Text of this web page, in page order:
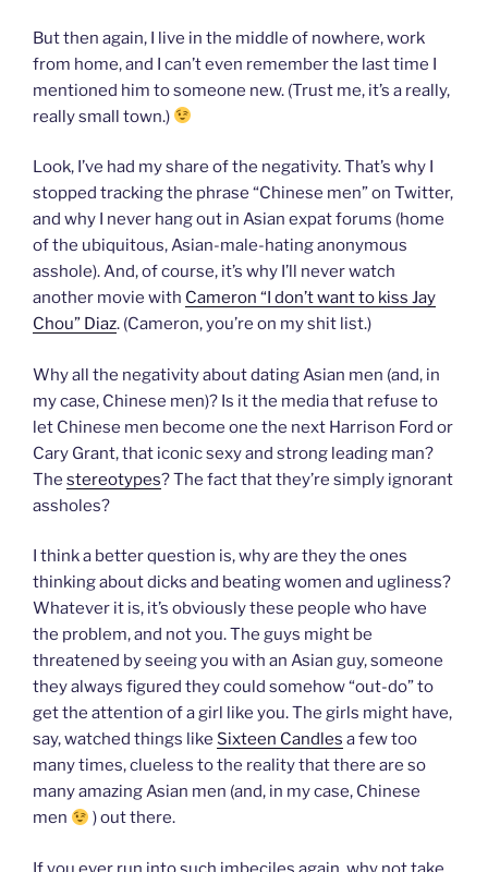
But then again, I live in the middle of nowhere, work
from home, and I can’t even remember the last time I
mentioned him to someone new. (Trust me, it’s a really,
really small town.)
Look, I’ve had my share of the negativity. That’s why I
stopped tracking the phrase “Chinese men” on Twitter,
and why I never hang out in Asian expat forums (home
of the ubiquitous, Asian-male-hating anonymous
asshole). And, of course, it’s why I’ll never watch
another movie with Cameron “I don’t want to kiss Jay
Chou” Diaz. (Cameron, you’re on my shit list.)
Why all the negativity about dating Asian men (and, in
my case, Chinese men)? Is it the media that refuse to
let Chinese men become one the next Harrison Ford or
Cary Grant, that iconic sexy and strong leading man?
The stereotypes? The fact that they’re simply ignorant
assholes?
I think a better question is, why are they the ones
thinking about dicks and beating women and ugliness?
Whatever it is, it’s obviously these people who have
the problem, and not you. The guys might be
threatened by seeing you with an Asian guy, someone
they always figured they could somehow “out-do” to
get the attention of a girl like you. The girls might have,
say, watched things like Sixteen Candles a few too
many times, clueless to the reality that there are so
many amazing Asian men (and, in my case, Chinese
men
) out there.